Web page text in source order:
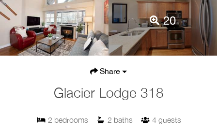
20
Share
Glacier Lodge 318
2 bedrooms 2 baths 4 guests